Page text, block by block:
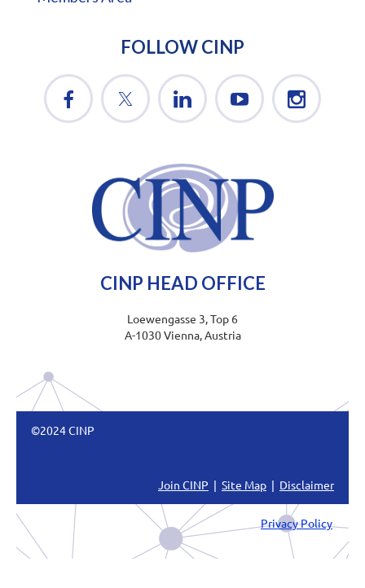
FOLLOW CINP
CINP HEAD OFFICE
Loewengasse 3, Top 6
A-1030 Vienna, Austria
©2024 CINP
Join CINP | Site Map | Disclaimer
Privacy Policy